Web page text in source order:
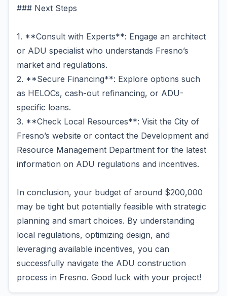
### Next Steps
1. **Consult with Experts**: Engage an architect
or ADU specialist who understands Fresno’s
market and regulations.
2. **Secure Financing**: Explore options such
as HELOCs, cash-out refinancing, or ADU-
specific loans.
3. **Check Local Resources**: Visit the City of
Fresno’s website or contact the Development and
Resource Management Department for the latest
information on ADU regulations and incentives.
In conclusion, your budget of around $200,000
may be tight but potentially feasible with strategic
planning and smart choices. By understanding
local regulations, optimizing design, and
leveraging available incentives, you can
successfully navigate the ADU construction
process in Fresno. Good luck with your project!